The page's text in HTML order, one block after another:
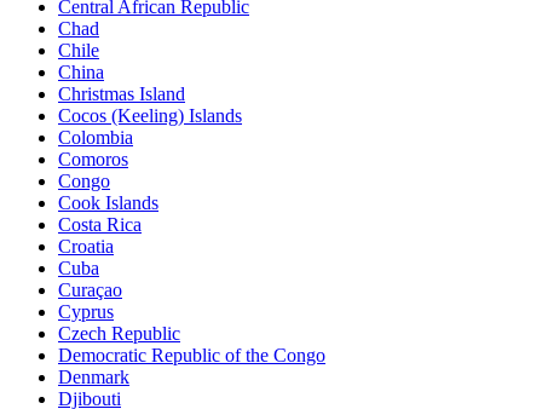
Central African Republic
Chad
Chile
China
Christmas Island
Cocos (Keeling) Islands
Colombia
Comoros
Congo
Cook Islands
Costa Rica
Croatia
Cuba
Curaçao
Cyprus
Czech Republic
Democratic Republic of the Congo
Denmark
Djibouti